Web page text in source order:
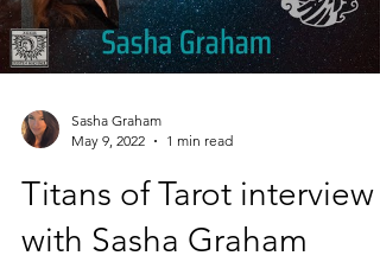
Load video
May 9, 2022
1 min read
Titans of Tarot interview